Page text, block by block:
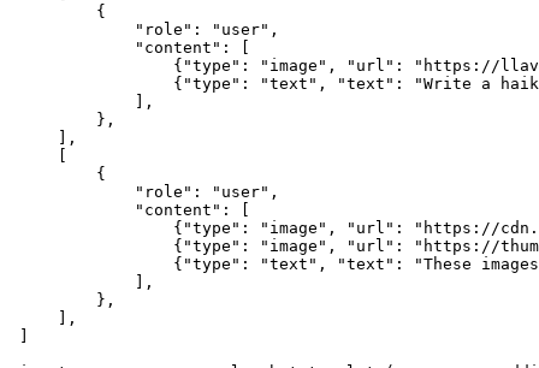
{
"role" : "user" ,
"content" : [
{ "type" : "image" , "url" :
"https://
{ "type" : "text" , "text" :
"Write a
],
},
],
{
"role" : "user" ,
"content" : [
{ "type" : "image" , "url" :
"https://
{ "type" : "image" , "url" :
"https://
{ "type" : "text" , "text" :
"These
],
},
],